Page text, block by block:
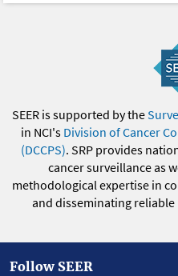
SEER is supported by the
in NCI's Division of Cancer
(DCCPS). SRP provides
cancer surveillance as
methodological expertise in
and disseminating
Follow SEER